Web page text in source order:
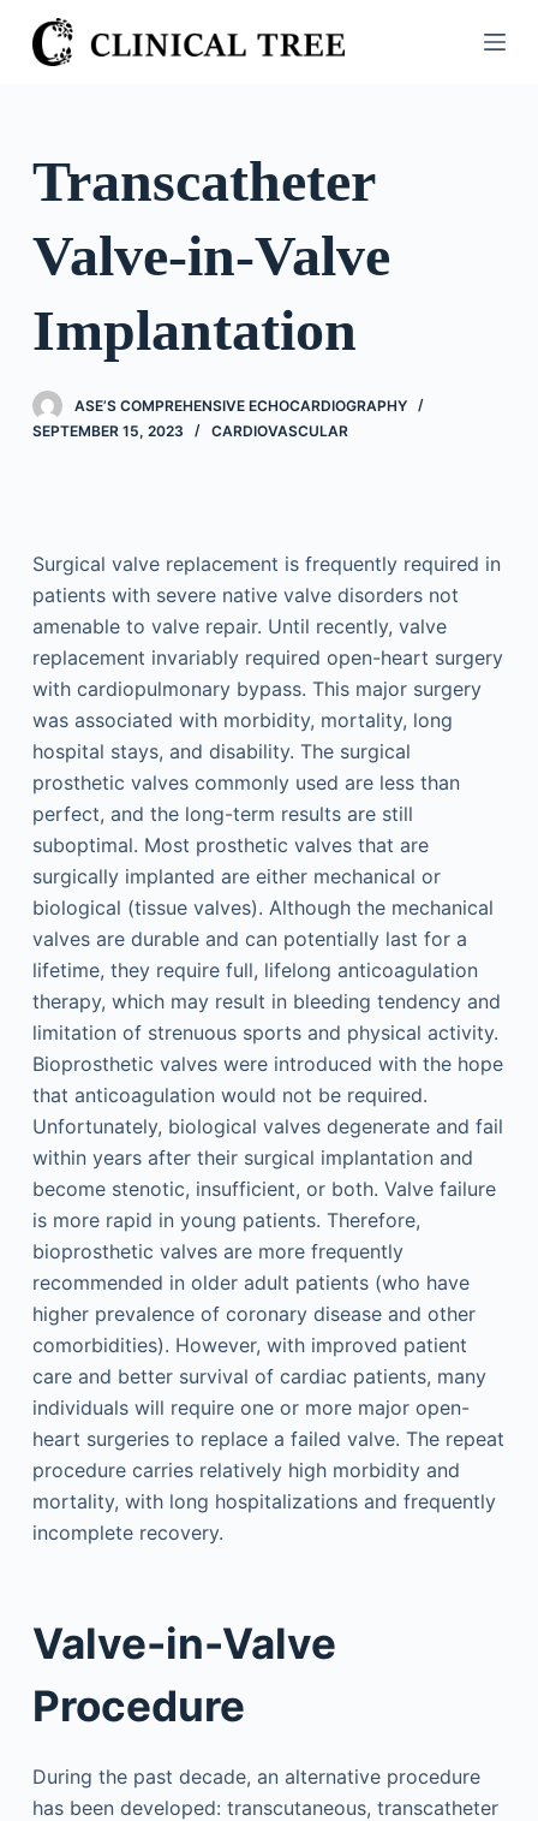
S
k
o
Transcatheter
Valve-in-Valve
Implantation
ASE’S COMPREHENSIVE ECHOCARDIOGRAPHY
SEPTEMBER 15, 2023
CARDIOVASCULAR
Surgical valve replacement is frequently required in
patients with severe native valve disorders not
amenable to valve repair. Until recently, valve
replacement invariably required open-heart surgery
with cardiopulmonary bypass. This major surgery
was associated with morbidity, mortality, long
hospital stays, and disability. The surgical
prosthetic valves commonly used are less than
perfect, and the long-term results are still
suboptimal. Most prosthetic valves that are
surgically implanted are either mechanical or
biological (tissue valves). Although the mechanical
valves are durable and can potentially last for a
lifetime, they require full, lifelong anticoagulation
therapy, which may result in bleeding tendency and
limitation of strenuous sports and physical activity.
Bioprosthetic valves were introduced with the hope
that anticoagulation would not be required.
Unfortunately, biological valves degenerate and fail
within years after their surgical implantation and
become stenotic, insufficient, or both. Valve failure
is more rapid in young patients. Therefore,
bioprosthetic valves are more frequently
recommended in older adult patients (who have
higher prevalence of coronary disease and other
comorbidities). However, with improved patient
care and better survival of cardiac patients, many
individuals will require one or more major open-
heart surgeries to replace a failed valve. The repeat
procedure carries relatively high morbidity and
mortality, with long hospitalizations and frequently
incomplete recovery.
Valve-in-Valve
Procedure
During the past decade, an alternative procedure
has been developed: transcutaneous, transcatheter